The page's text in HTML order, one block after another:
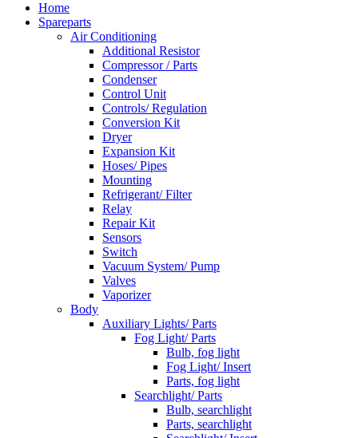
Home
Spareparts
Air Conditioning
Additional Resistor
Compressor / Parts
Condenser
Control Unit
Controls/ Regulation
Conversion Kit
Dryer
Expansion Kit
Hoses/ Pipes
Mounting
Refrigerant/ Filter
Relay
Repair Kit
Sensors
Switch
Vacuum System/ Pump
Valves
Vaporizer
Body
Auxiliary Lights/ Parts
Fog Light/ Parts
Bulb, fog light
Fog Light/ Insert
Parts, fog light
Searchlight/ Parts
Bulb, searchlight
Parts, searchlight